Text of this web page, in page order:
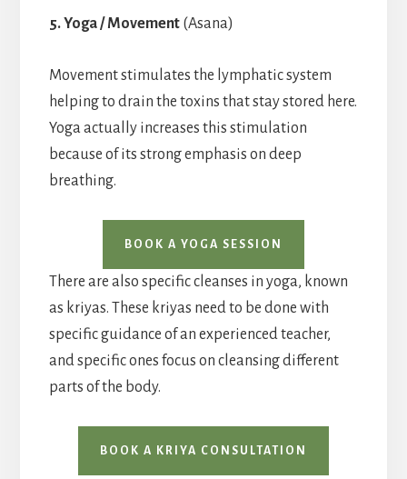
5. Yoga / Movement(Asana)
Movement stimulates the lymphatic system
helping to drain the toxins that stay stored here.
Yoga actually increases this stimulation
because of its strong emphasis on deep
breathing.
BOOK A YOGA SESSION
There are also specific cleanses in yoga, known
as kriyas. These kriyas need to be done with
specific guidance of an experienced teacher,
and specific ones focus on cleansing different
parts of the body.
BOOK A KRIYA CONSULTATION